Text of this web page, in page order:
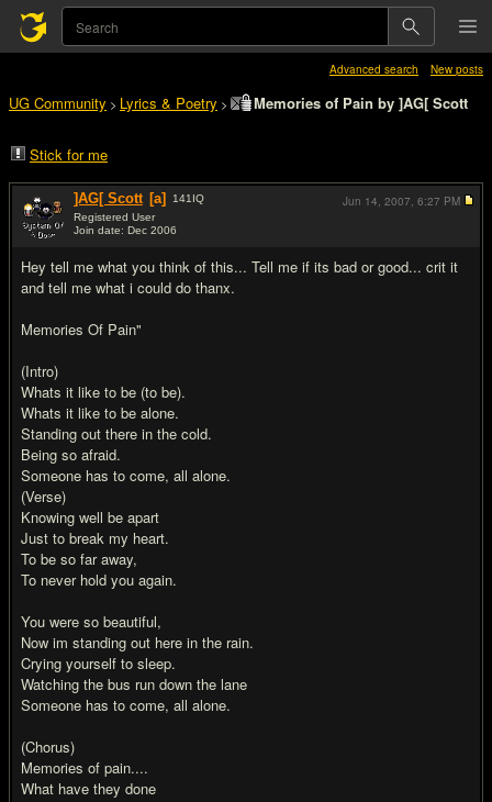
Advanced search New posts
UG Community > Lyrics & Poetry > Memories of Pain by ]AG[ Scott
Stick for me
]AG[ Scott [a] 141 IQ
Registered User
Join date: Dec 2006
Hey tell me what you think of this... Tell me if its bad or good... crit it
and tell me what i could do thanx.
Memories Of Pain"
(Intro)
Whats it like to be (to be).
Whats it like to be alone.
Standing out there in the cold.
Being so afraid.
Someone has to come, all alone.
(Verse)
Knowing well be apart
Just to break my heart.
To be so far away,
To never hold you again.
You were so beautiful,
Now im standing out here in the rain.
Crying yourself to sleep.
Watching the bus run down the lane
Someone has to come, all alone.
(Chorus)
Memories of pain....
What have they done
Jun 14, 2007, 6:27 PM